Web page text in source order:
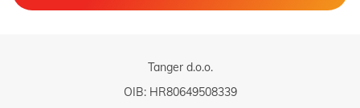
Tanger d.o.o.
OIB: HR80649508339